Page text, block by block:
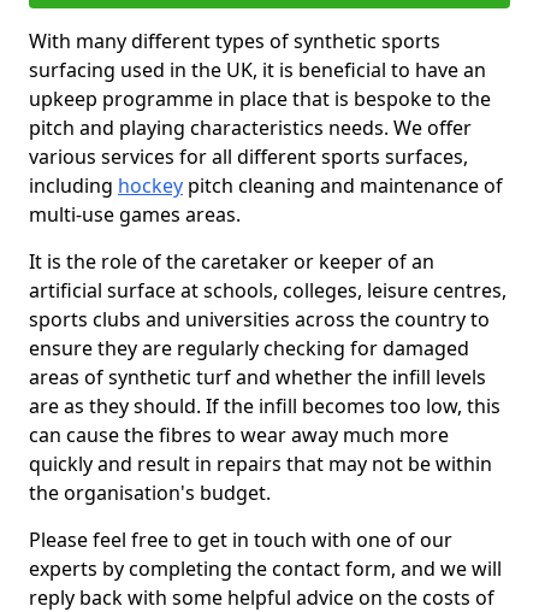
With many different types of synthetic sports
surfacing used in the UK, it is beneficial to have an
upkeep programme in place that is bespoke to the
pitch and playing characteristics needs. We offer
various services for all different sports surfaces,
including hockey pitch cleaning and maintenance of
multi-use games areas.
It is the role of the caretaker or keeper of an
artificial surface at schools, colleges, leisure centres,
sports clubs and universities across the country to
ensure they are regularly checking for damaged
areas of synthetic turf and whether the infill levels
are as they should. If the infill becomes too low, this
can cause the fibres to wear away much more
quickly and result in repairs that may not be within
the organisation's budget.
Please feel free to get in touch with one of our
experts by completing the contact form, and we will
reply back with some helpful advice on the costs of